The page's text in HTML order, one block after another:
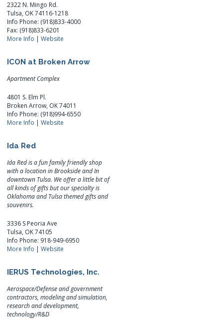
2322 N. Mingo Rd.
Tulsa, OK 74116-1218
Info Phone: (918)833-4000
Fax: (918)833-6201
More Info |Website
ICON at Broken Arrow
Apartment Complex
4801 S. Elm Pl.
Broken Arrow, OK 74011
Info Phone: (918)994-6550
More Info |Website
Ida Red
Ida Red is a fun family friendly shop
with a location in Brookside and In
downtown Tulsa. We offer a little bit of
all kinds of gifts but our specialty is
Oklahoma and Tulsa themed gifts and
souvenirs.
3336 S Peoria Ave
Tulsa, OK 74105
Info Phone: 918-949-6950
More Info |Website
IERUS Technologies, Inc.
Aerospace/Defense and government
contractors, modeling and simulation,
research and development,
technology/R&D